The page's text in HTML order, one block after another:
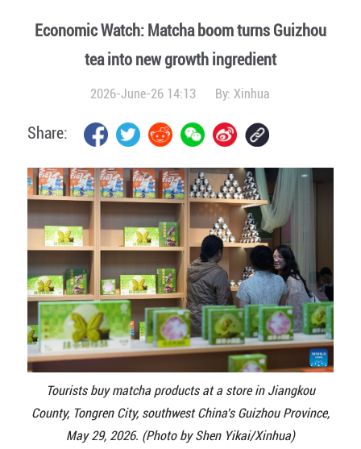
Economic Watch: Matcha boom turns Guizhou
tea into new growth ingredient
2026-June-26 14:13 By:Xinhua
Share:
Tourists buy matcha products at a store in Jiangkou
County, Tongren City, southwest China's Guizhou Province,
May 29, 2026. (Photo by Shen Yikai/Xinhua)